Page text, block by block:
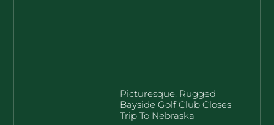
Picturesque, Rugged
Bayside Golf Club Closes
Trip To Nebraska